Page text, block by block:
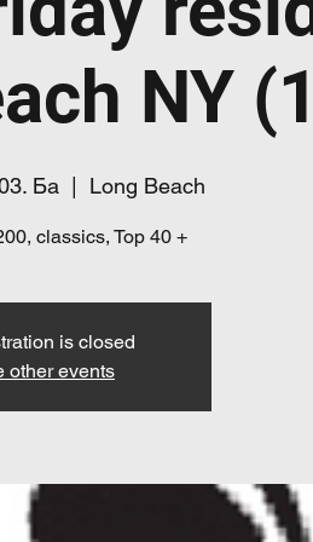
NY
Ба
  |
Long Beach
classics, Top 40 +
is closed
other events